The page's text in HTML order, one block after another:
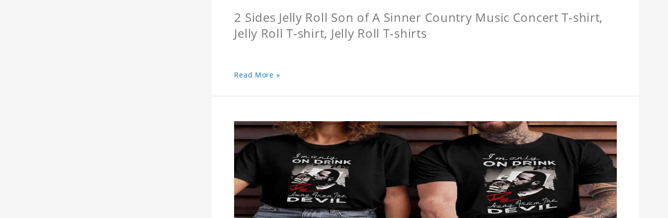
2 Sides Jelly Roll Son of A Sinner Country Music Concert T-shirt,
Jelly Roll T-shirt, Jelly Roll T-shirts
Read More »